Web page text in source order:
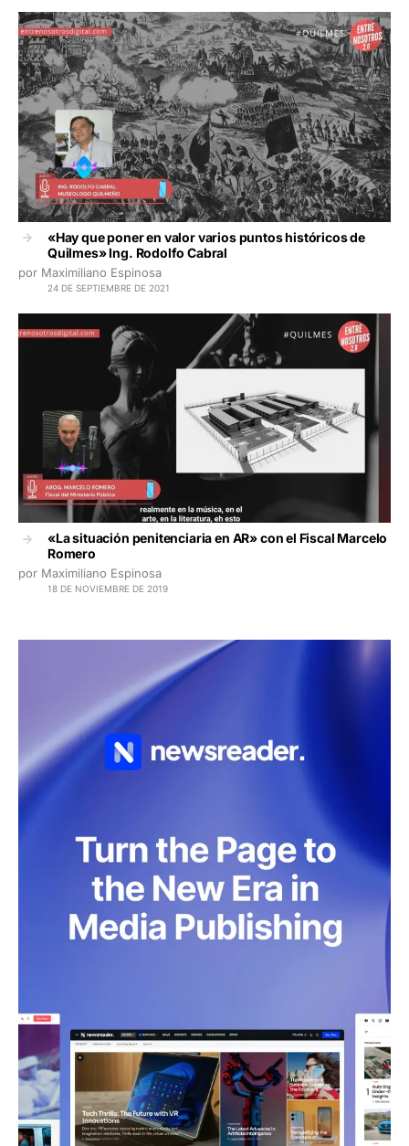
«Hay que poner en valor varios puntos históricos de
Quilmes» Ing. Rodolfo Cabral
por Maximiliano Espinosa
24 DE SEPTIEMBRE DE 2021
«La situación penitenciaria en AR» con el Fiscal Marcelo
Romero
por Maximiliano Espinosa
18 DE NOVIEMBRE DE 2019